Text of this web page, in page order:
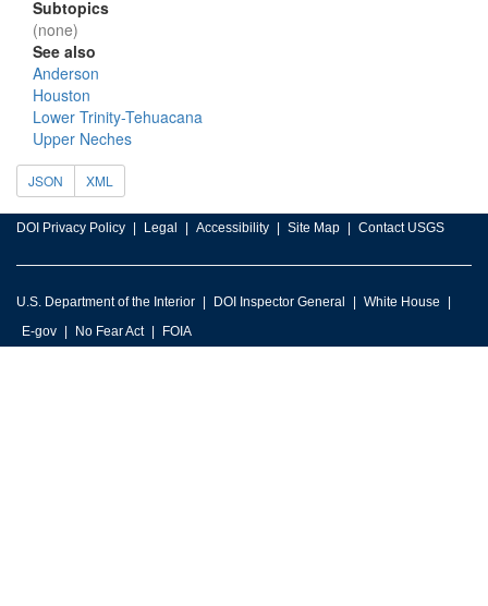
Subtopics
(none)
See also
Anderson
Houston
Lower Trinity-Tehuacana
Upper Neches
JSON XML
DOI Privacy Policy Legal Accessibility Site Map Contact USGS
U.S. Department of the Interior DOI Inspector General
White House
E-gov
No Fear Act FOIA